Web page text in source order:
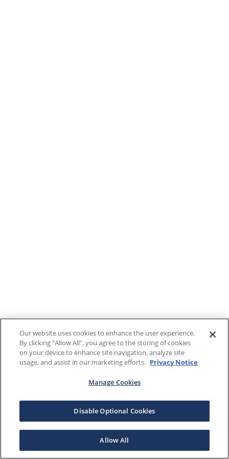
Our website uses cookies to enhance the user experience.
By clicking "Allow All", you agree to the storing of cookies
on your device to enhance site navigation, analyze site
usage, and assist in our marketing efforts. Privacy Notice
Manage Cookies
Disable Optional Cookies
Allow All